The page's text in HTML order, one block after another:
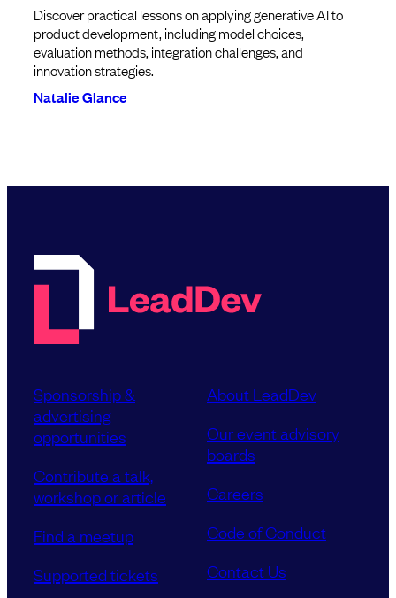
Discover practical lessons on applying generative AI to
product development, including model choices,
evaluation methods, integration challenges, and
innovation strategies.
Natalie Glance
Sponsorship &
advertising
opportunities
Contribute a talk,
workshop or article
Find a meetup
Supported tickets
About LeadDev
Our event advisory
boards
Careers
Code of Conduct
Contact Us